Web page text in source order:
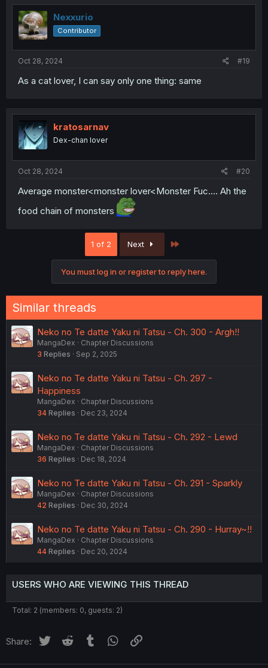
t
o
n
Nexxurio
Contributor
Oct 28, 2024 #19
As a cat lover, I can say only one thing: same
kratosarnav
Dex-chan lover
Oct 28, 2024 #20
Average monster<monster lover<Monster Fuc.... Ah the
food chain of monsters
1 of 2 Next
You must log in or register to reply here.
Similar threads
Neko no Te datte Yaku ni Tatsu - Ch. 300 - Argh!!
MangaDex
Chapter Discussions
3 Replies Sep 2, 2025
Neko no Te datte Yaku ni Tatsu - Ch. 297 -
Happiness
MangaDex
Chapter Discussions
34 Replies Dec 23, 2024
Neko no Te datte Yaku ni Tatsu - Ch. 292 - Lewd
MangaDex
Chapter Discussions
36 Replies Dec 18, 2024
Neko no Te datte Yaku ni Tatsu - Ch. 291 - Sparkly
MangaDex
Chapter Discussions
42 Replies Dec 30, 2024
Neko no Te datte Yaku ni Tatsu - Ch. 290 - Hurray~!!
MangaDex
Chapter Discussions
44 Replies Dec 20, 2024
USERS WHO ARE VIEWING THIS THREAD
Total: 2 (members: 0, guests: 2)
Share: Twitter Reddit Tumblr WhatsApp